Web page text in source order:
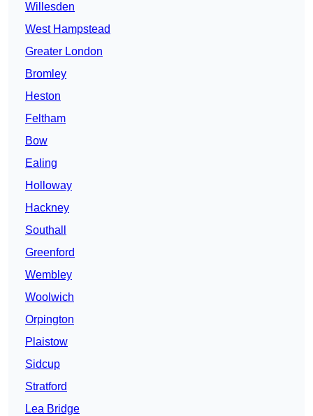
Willesden
West Hampstead
Greater London
Bromley
Heston
Feltham
Bow
Ealing
Holloway
Hackney
Southall
Greenford
Wembley
Woolwich
Orpington
Plaistow
Sidcup
Stratford
Lea Bridge